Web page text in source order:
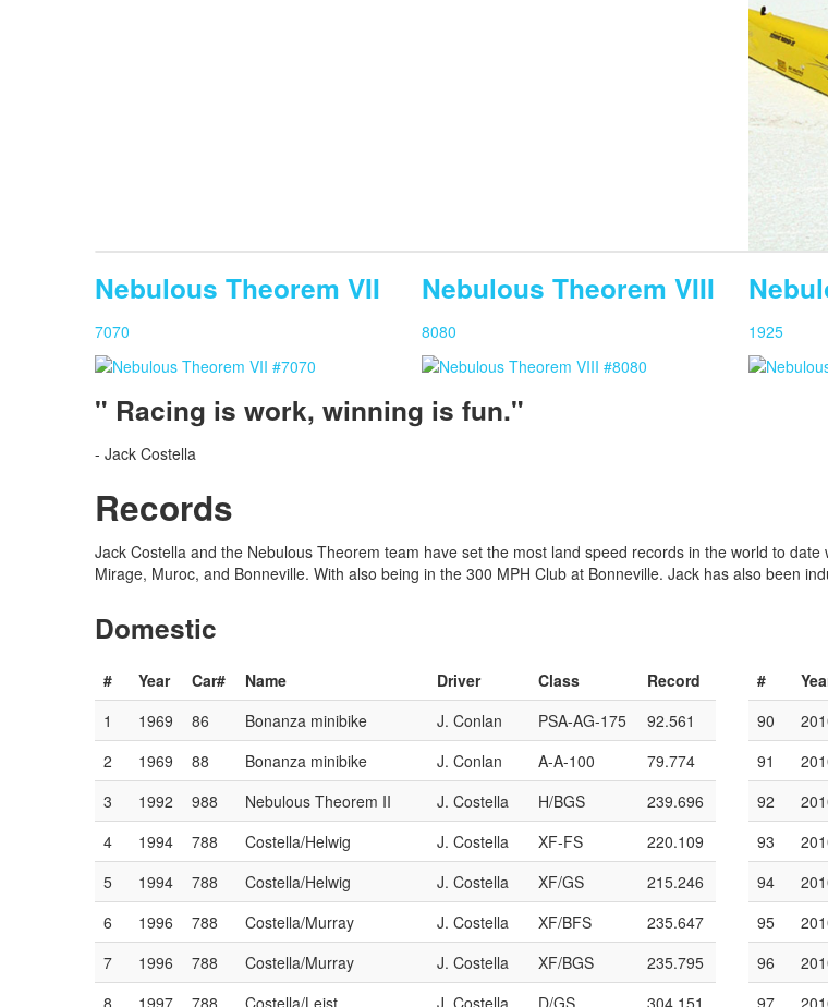
Nebulous Theorem II
Car #:988
Driver:N/A
Status:Currently not racing
Nebulous Theorem III
Car #:788
Driver:Rick Yacoucci
Status:Racing
Nebulous Theorem IV
Car #:5050
Driver:N/A
Status:Currently not racing
Nebulous Theorem VI
Car #:6060
Driver:Michele Brading
Status:Racing
Nebulous Theorem VII
Car #:7070
Driver:N/A
Status:Currently not racing
Nebulous Theorem VIII
Car #:8080
Driver:Tim Cunha
Status:Racing
Nebulous Theorem IX
Car #:1925
Driver:M. Ormsbee
Status:
Racing
Nebulous Theorem XI
Car #:8282
Driver:J. Hoogerhyde
Status:
Racing
Nebulous Theorem VII
7070
Nebulous Theorem VIII
8080 1925
" Racing is work, winning is fun."
- Jack Costella
Records
Jack Costella and the Nebulous Theorem team have set the most land speed records in the world to
Mirage, Muroc, and Bonneville. With also being in the 300 MPH Club at Bonneville. Jack has also been
Domestic
# Year Car# Name Driver Class
Record
1
1969 86 Bonanza minibike J. Conlan PSA-AG-175
92.561
2
1969 88 Bonanza minibike J. Conlan A-A-100
79.774
3
1992 988 Nebulous Theorem II J. Costella H/BGS
239.696
4
1994 788 Costella/Helwig J. Costella XF-FS
220.109
5
1994 788 Costella/Helwig J. Costella XF/GS
215.246
6
1996 788 Costella/Murray J. Costella XF/BFS
235.647
7
1996 788 Costella/Murray J. Costella XF/BGS
235.795
#
90
91
92
93
94
95
96